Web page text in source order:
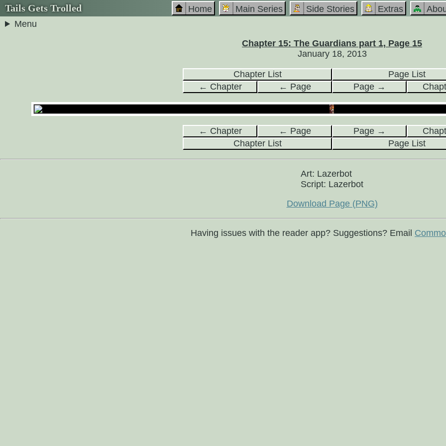
Tails Gets Trolled Home Main Series Side Stories Extras
Menu
Chapter 15: The Guardians part 1, Page 15
January 18, 2013
Chapter List
Page List
← Chapter
← Page Page →
← Chapter ← Page Page →
Chapter List
Page List
Art: Lazerbot
Script: Lazerbot
Download Page (PNG)
Having issues with the reader app? Suggestions? Email